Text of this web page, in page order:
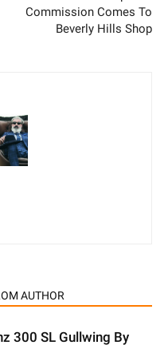
Commission Comes To
Beverly Hills Shop
AUTHOR
300 SL Gullwing By